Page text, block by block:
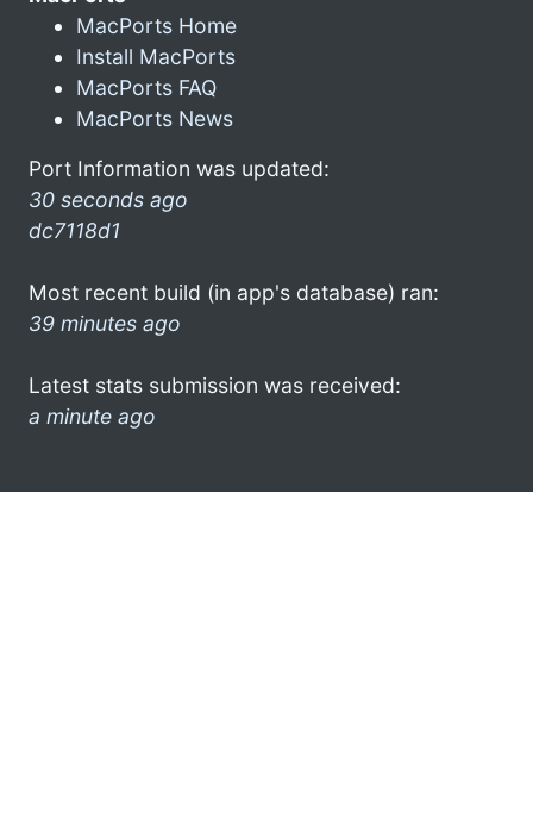
MacPorts Home
Install MacPorts
MacPorts FAQ
MacPorts News
Port Information was updated:
30 seconds ago
dc7118d1
Most recent build (in app's database) ran:
39 minutes ago
Latest stats submission was received:
a minute ago